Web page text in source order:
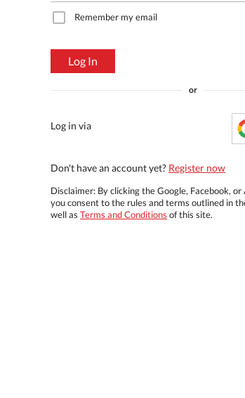
Remember my email
Log In
or
Log in via
Don't have an account yet? Register now
Disclaimer: By clicking the Google, Facebook,
you consent to the rules and terms outlined in
well as Terms and Conditions of this site.